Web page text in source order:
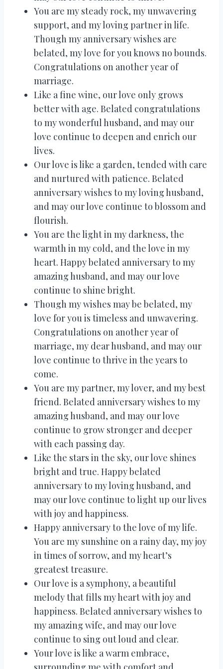
You are my steady rock, my unwavering
support, and my loving partner in life.
Though my anniversary wishes are
belated, my love for you knows no bounds.
Congratulations on another year of
marriage.
Like a fine wine, our love only grows
better with age. Belated congratulations
to my wonderful husband, and may our
love continue to deepen and enrich our
lives.
Our love is like a garden, tended with care
and nurtured with patience. Belated
anniversary wishes to my loving husband,
and may our love continue to blossom and
flourish.
You are the light in my darkness, the
warmth in my cold, and the love in my
heart. Happy belated anniversary to my
amazing husband, and may our love
continue to shine bright.
Though my wishes may be belated, my
love for you is timeless and unwavering.
Congratulations on another year of
marriage, my dear husband, and may our
love continue to thrive in the years to
come.
You are my partner, my lover, and my best
friend. Belated anniversary wishes to my
amazing husband, and may our love
continue to grow stronger and deeper
with each passing day.
Like the stars in the sky, our love shines
bright and true. Happy belated
anniversary to my loving husband, and
may our love continue to light up our lives
with joy and happiness.
Happy anniversary to the love of my life.
You are my sunshine on a rainy day, my joy
in times of sorrow, and my heart’s
greatest treasure.
Our love is a symphony, a beautiful
melody that fills my heart with joy and
happiness. Belated anniversary wishes to
my amazing wife, and may our love
continue to sing out loud and clear.
Your love is like a warm embrace,